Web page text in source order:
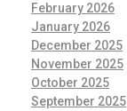
February 2026
January 2026
December 2025
November 2025
October 2025
September 2025